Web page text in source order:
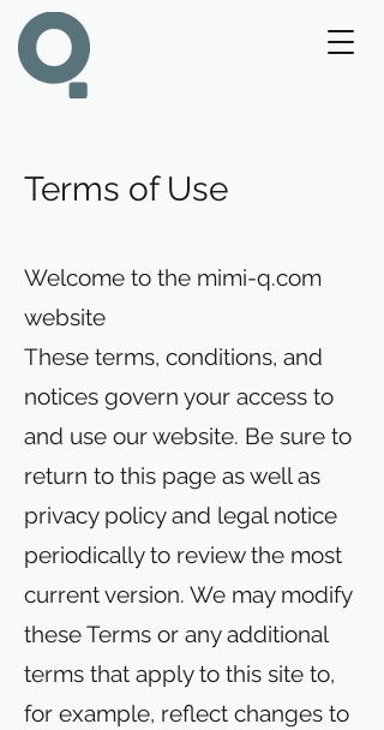
Terms of Use
Welcome to the mimi-q.com
website
These terms, conditions, and
notices govern your access to
and use our website. Be sure to
return to this page as well as
privacy policy and legal notice
periodically to review the most
current version. We may modify
these Terms or any additional
terms that apply to this site to,
for example, reflect changes to